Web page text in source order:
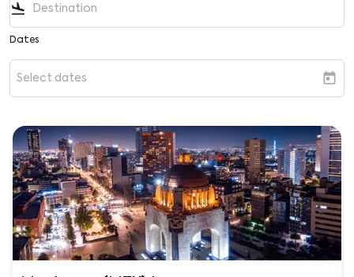
flight_land
Dates
Select dates today